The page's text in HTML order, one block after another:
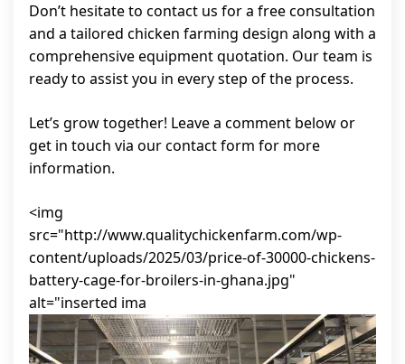
Don’t hesitate to contact us for a free consultation
and a tailored chicken farming design along with a
comprehensive equipment quotation. Our team is
ready to assist you in every step of the process.
Let’s grow together! Leave a comment below or
get in touch via our contact form for more
information.
<img
src="http://www.qualitychickenfarm.com/wp-
content/uploads/2025/03/price-of-30000-chickens-
battery-cage-for-broilers-in-ghana.jpg"
alt="inserted ima